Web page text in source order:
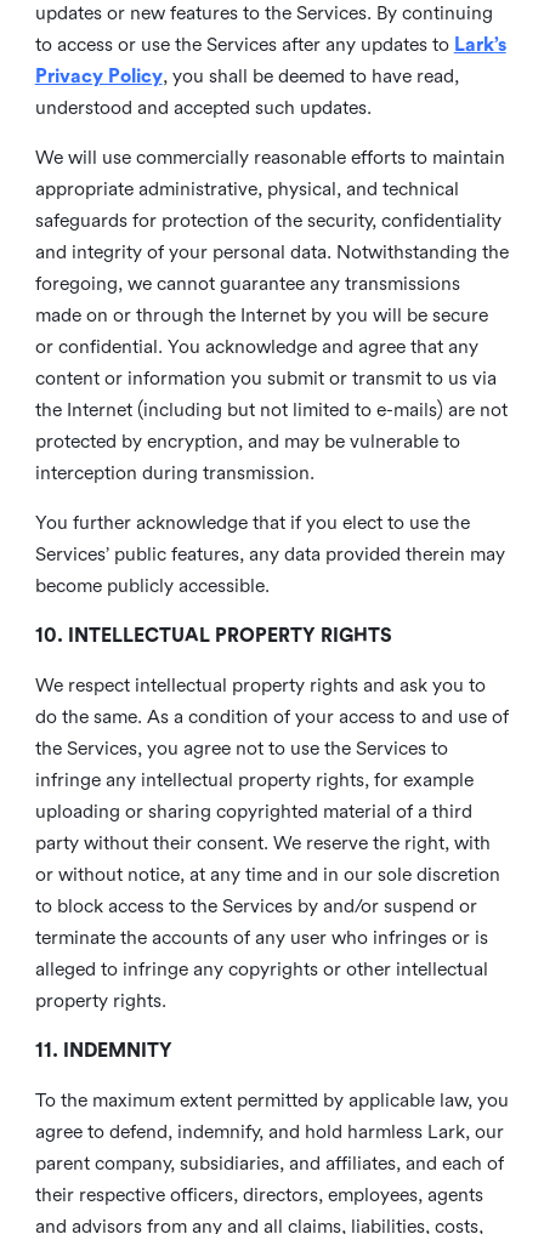
updates or new features to the Services. By continuing
to access or use the Services after any updates to Lark’s
Privacy Policy, you shall be deemed to have read,
understood and accepted such updates.
We will use commercially reasonable efforts to maintain
appropriate administrative, physical, and technical
safeguards for protection of the security, confidentiality
and integrity of your personal data. Notwithstanding the
foregoing, we cannot guarantee any transmissions
made on or through the Internet by you will be secure
or confidential. You acknowledge and agree that any
content or information you submit or transmit to us via
the Internet (including but not limited to e-mails) are not
protected by encryption, and may be vulnerable to
interception during transmission.
You further acknowledge that if you elect to use the
Services’ public features, any data provided therein may
become publicly accessible.
10. INTELLECTUAL PROPERTY RIGHTS
We respect intellectual property rights and ask you to
do the same. As a condition of your access to and use of
the Services, you agree not to use the Services to
infringe any intellectual property rights, for example
uploading or sharing copyrighted material of a third
party without their consent. We reserve the right, with
or without notice, at any time and in our sole discretion
to block access to the Services by and/or suspend or
terminate the accounts of any user who infringes or is
alleged to infringe any copyrights or other intellectual
property rights.
11. INDEMNITY
To the maximum extent permitted by applicable law, you
agree to defend, indemnify, and hold harmless Lark, our
parent company, subsidiaries, and affiliates, and each of
their respective officers, directors, employees, agents
and advisors from any and all claims, liabilities, costs,